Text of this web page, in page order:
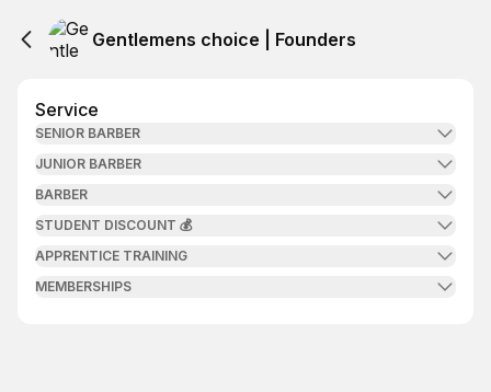
Gentlemens choice | Founders
Service
SENIOR BARBER
JUNIOR BARBER
BARBER
STUDENT DISCOUNT 💰
APPRENTICE TRAINING
MEMBERSHIPS